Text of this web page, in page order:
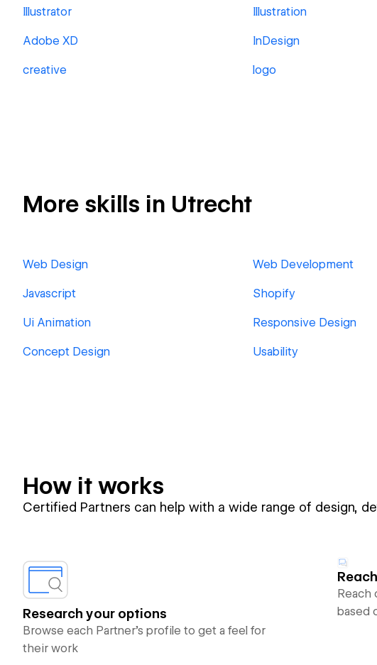
Illustrator Illustration
Adobe XD InDesign
creative logo
More skills in Utrecht
Web Design Web Development
Javascript Shopify
Ui Animation Responsive Design
Concept Design Usability
How it works
Certified Partners can help with a wide range of design,
Research your options
Browse each Partner’s profile to get a feel for
their work
Reach
based